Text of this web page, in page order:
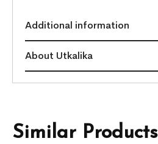
Additional information
About Utkalika
Similar Products